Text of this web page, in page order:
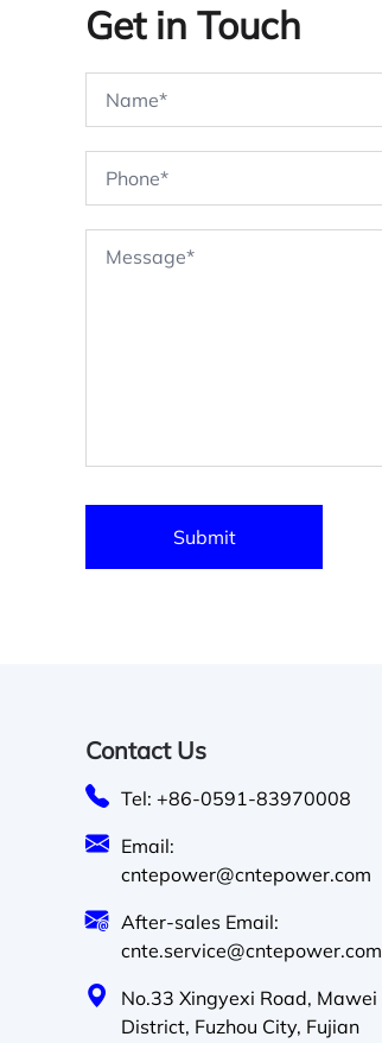
Get in Touch
Contact Us
Tel: +86-0591-83970008
Email:
cntepower@cntepower.com
After-sales Email:
cnte.service@cntepower.com
No.33 Xingyexi Road, Mawei
District, Fuzhou City, Fujian